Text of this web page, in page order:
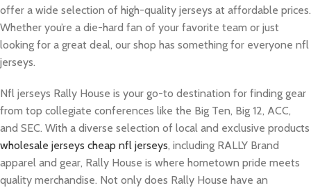
offer a wide selection of high-quality jerseys at affordable prices.
Whether you’re a die-hard fan of your favorite team or just
looking for a great deal, our shop has something for everyone nfl
jerseys.
Nfl jerseys Rally House is your go-to destination for finding gear
from top collegiate conferences like the Big Ten, Big 12, ACC,
and SEC. With a diverse selection of local and exclusive products
wholesale jerseys cheap nfl jerseys, including RALLY Brand
apparel and gear, Rally House is where hometown pride meets
quality merchandise. Not only does Rally House have an